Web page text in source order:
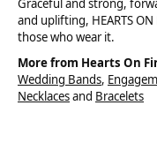
Graceful and strong,
and uplifting, HEARTS
those who wear it.
More from Hearts On
Wedding Bands,
Necklacesand Bracelets